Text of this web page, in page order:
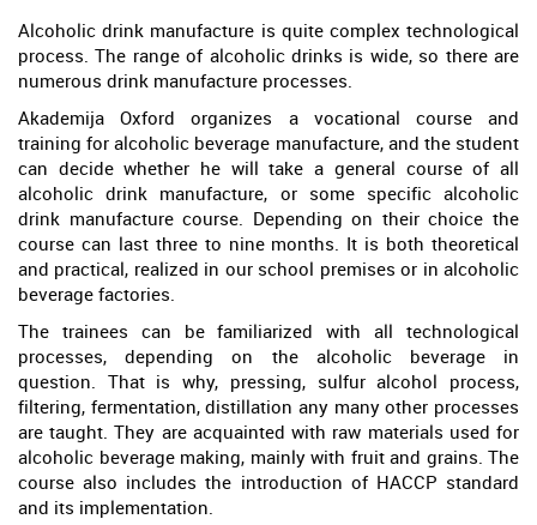
Alcoholic drink manufacture is quite complex technological
process. The range of alcoholic drinks is wide, so there are
numerous drink manufacture processes.
Akademija Oxford organizes a vocational course and
training for alcoholic beverage manufacture, and the student
can decide whether he will take a general course of all
alcoholic drink manufacture, or some specific alcoholic
drink manufacture course. Depending on their choice the
course can last three to nine months. It is both theoretical
and practical, realized in our school premises or in alcoholic
beverage factories.
The trainees can be familiarized with all technological
processes, depending on the alcoholic beverage in
question. That is why, pressing, sulfur alcohol process,
filtering, fermentation, distillation any many other processes
are taught. They are acquainted with raw materials used for
alcoholic beverage making, mainly with fruit and grains. The
course also includes the introduction of HACCP standard
and its implementation.